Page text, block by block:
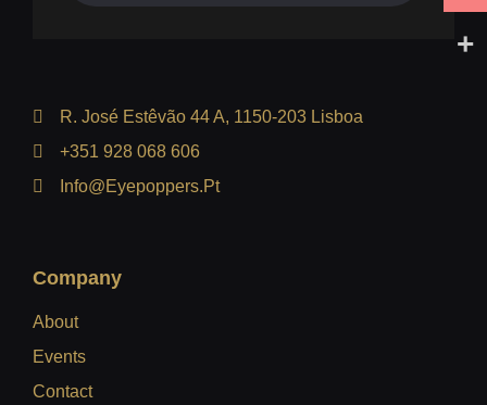
R. José Estêvão 44 A, 1150-203 Lisboa
+351 928 068 606
Info@eyepoppers.pt
Company
About
Events
Contact